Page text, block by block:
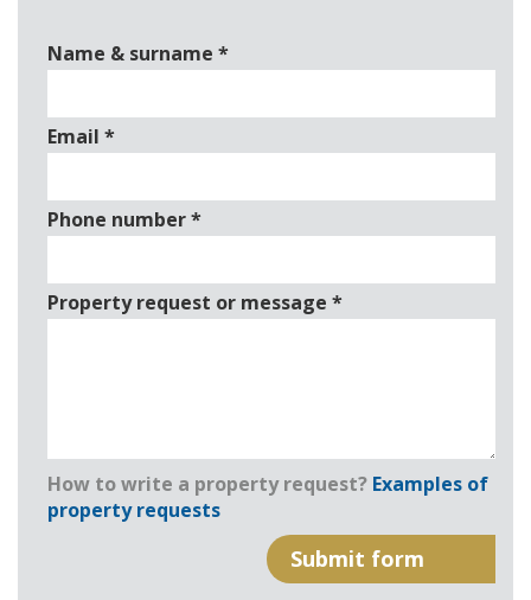
Name & surname *
Email *
Phone number*
Property request or message *
How to write a property request? Examples of
property requests